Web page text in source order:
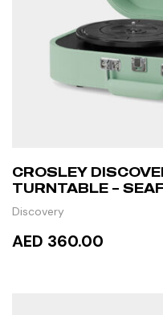
CROSLEY
TURNTABLE –
Discovery
AED 360.00